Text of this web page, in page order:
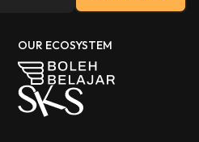
OUR ECOSYSTEM